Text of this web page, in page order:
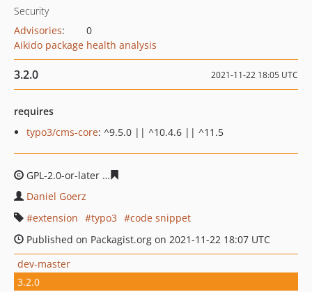
Security
Advisories:
0
Aikido package health analysis
3.2.0 2021-11-22 18:05 UTC
requires
typo3/cms-core: ^9.5.0 || ^10.4.6 || ^11.5
GPL-2.0-or-later
Daniel Goerz
extension
typo3
code snippet
Published on Packagist.org on 2021-11-22 18:07 UTC
dev-master
3.2.0